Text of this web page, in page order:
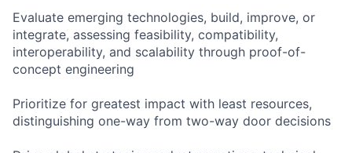
Evaluate emerging technologies, build, improve, or
integrate, assessing feasibility, compatibility,
interoperability, and scalability through proof-of-
concept engineering
Prioritize for greatest impact with least resources,
distinguishing one-way from two-way door decisions